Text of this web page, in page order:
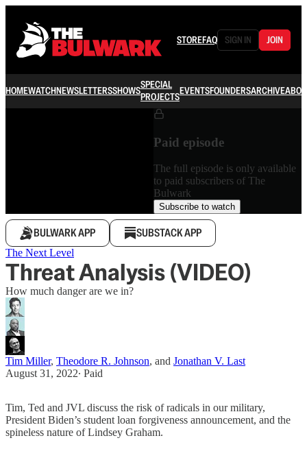
STOREFAQ SIGN IN JOIN
HOMEWATCHNEWSLETTERSSHOWSSPECIAL
PROJECTSEVENTSFOUNDERSARCHIVE
Paid episode
The full episode is only available
to paid subscribers of The
Bulwark
Subscribe to watch
BULWARK APP SUBSTACK APP
The Next Level
Threat Analysis (VIDEO)
How much danger are we in?
Tim Miller, Theodore R. Johnson, and Jonathan V. Last
August 31, 2022∙ Paid
Tim, Ted and JVL discuss the risk of radicals in our military,
President Biden’s student loan forgiveness announcement, and the
spineless nature of Lindsey Graham.